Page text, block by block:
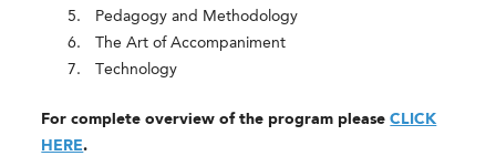
Pedagogy and Methodology
The Art of Accompaniment
Technology
For complete overview of the program pleaseCLICK
HERE.